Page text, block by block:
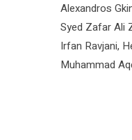
Alexandros
Syed Zafar Ali
Irfan Ravjani,
Muhammad